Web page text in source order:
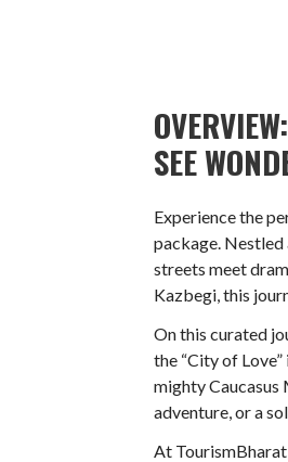
SEE
Experience the
package.
streets meet
Kazbegi, this
On this curated
the “City of
mighty Caucasus
adventure, or a
At